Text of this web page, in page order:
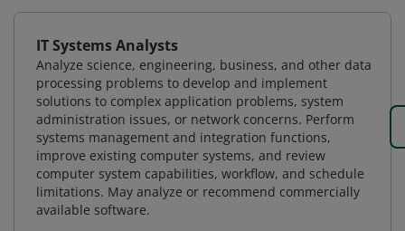
IT Systems Analysts
Analyze science, engineering, business, and other data
processing problems to develop and implement
solutions to complex application problems, system
administration issues, or network concerns. Perform
systems management and integration functions,
improve existing computer systems, and review
computer system capabilities, workflow, and schedule
limitations. May analyze or recommend commercially
available software.